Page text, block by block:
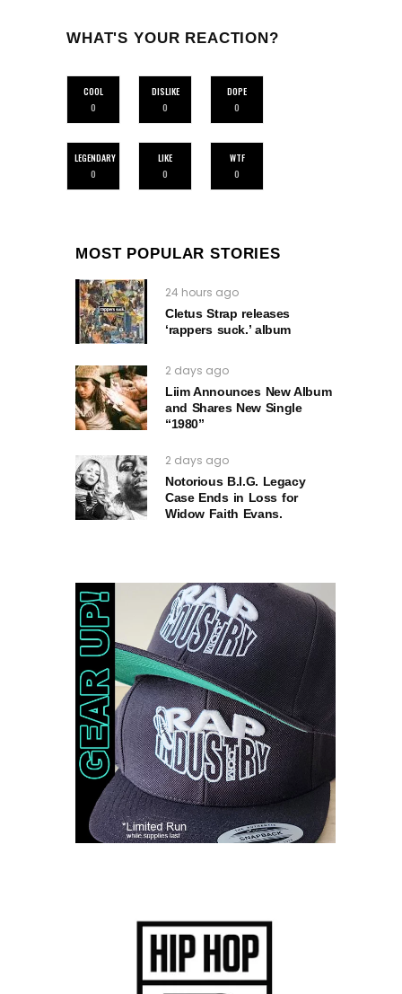
WHAT'S YOUR REACTION?
COOL
0
DISLIKE
0
DOPE
0
LEGENDARY
0
LIKE
0
WTF
0
MOST POPULAR STORIES
24 hours ago
Cletus Strap releases
‘rappers suck.’ album
2 days ago
Liim Announces New Album
and Shares New Single
“1980”
2 days ago
Notorious B.I.G. Legacy
Case Ends in Loss for
Widow Faith Evans.